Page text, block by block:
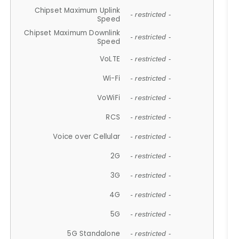
Chipset Maximum Uplink
Speed
- restricted -
Chipset Maximum Downlink
Speed
- restricted -
VoLTE - restricted -
Wi-Fi - restricted -
VoWiFi - restricted -
RCS - restricted -
Voice over Cellular - restricted -
2G - restricted -
3G - restricted -
4G - restricted -
5G - restricted -
5G Standalone - restricted -